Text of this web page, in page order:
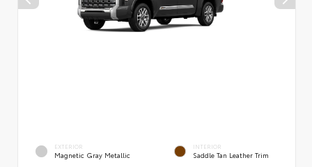
EXTERIOR
Magnetic Gray Metallic
INTERIOR
Saddle Tan Leather Trim